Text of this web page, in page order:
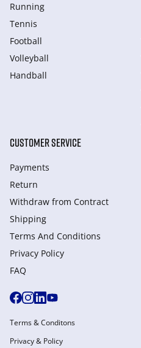
Running
Tennis
Football
Volleyball
Handball
CUSTOMER SERVICE
Payments
Return
Withdraw from Сontract
Shipping
Terms And Conditions
Privacy Policy
FAQ
Terms & Conditons
Privacy & Policy